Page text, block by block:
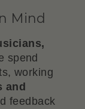
Mind
spend
working
and
feedback